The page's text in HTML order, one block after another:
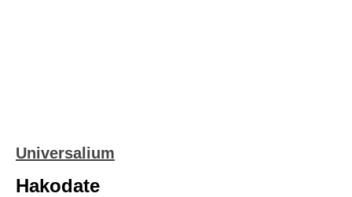
Universalium
Hakodate